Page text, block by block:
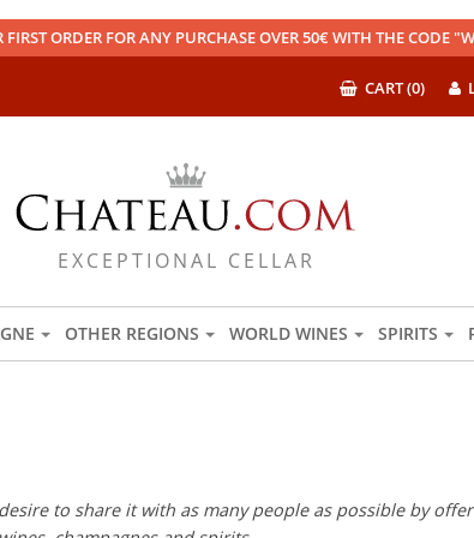
ORDER FOR ANY PURCHASE OVER 50€ WITH THE CODE
CART (0)
EXCEPTIONAL CELLAR
OTHER REGIONS WORLD WINES SPIRITS
to share it with as many people as possible by